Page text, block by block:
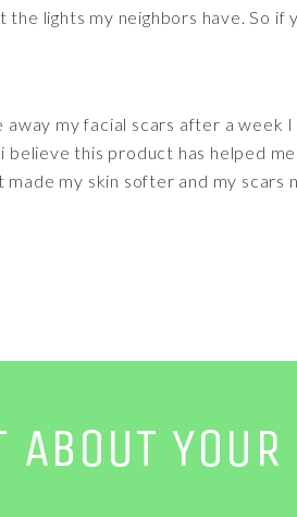
lights my neighbors have. So if
my facial scars after a week
this product has helped
my skin softer and my scars
ABOUT